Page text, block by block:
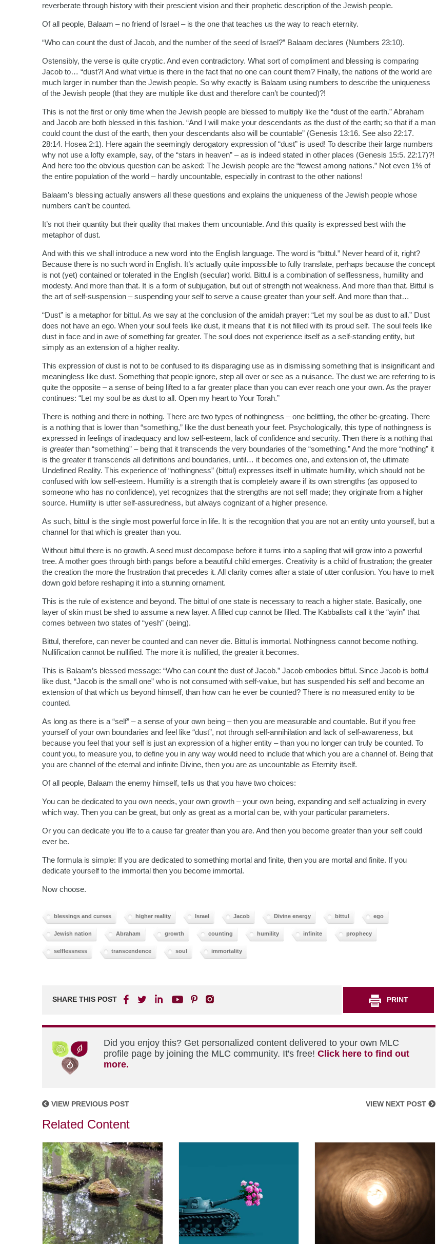
reverberate through history with their prescient vision and their prophetic description of the Jewish people.
Of all people, Balaam – no friend of Israel – is the one that teaches us the way to reach eternity.
“Who can count the dust of Jacob, and the number of the seed of Israel?” Balaam declares (Numbers 23:10).
Ostensibly, the verse is quite cryptic. And even contradictory. What sort of compliment and blessing is comparing
Jacob to… “dust?! And what virtue is there in the fact that no one can count them? Finally, the nations of the world are
much larger in number than the Jewish people. So why exactly is Balaam using numbers to describe the uniqueness
of the Jewish people (that they are multiple like dust and therefore can’t be counted)?!
This is not the first or only time when the Jewish people are blessed to multiply like the “dust of the earth.” Abraham
and Jacob are both blessed in this fashion. “And I will make your descendants as the dust of the earth; so that if a man
could count the dust of the earth, then your descendants also will be countable” (Genesis 13:16. See also 22:17.
28:14. Hosea 2:1). Here again the seemingly derogatory expression of “dust” is used! To describe their large numbers
why not use a lofty example, say, of the “stars in heaven” – as is indeed stated in other places (Genesis 15:5. 22:17)?!
And here too the obvious question can be asked: The Jewish people are the “fewest among nations.” Not even 1% of
the entire population of the world – hardly uncountable, especially in contrast to the other nations!
Balaam’s blessing actually answers all these questions and explains the uniqueness of the Jewish people whose
numbers can’t be counted.
It’s not their quantity but their quality that makes them uncountable. And this quality is expressed best with the
metaphor of dust.
And with this we shall introduce a new word into the English language. The word is “bittul.” Never heard of it, right?
Because there is no such word in English. It’s actually quite impossible to fully translate, perhaps because the concept
is not (yet) contained or tolerated in the English (secular) world. Bittul is a combination of selflessness, humility and
modesty. And more than that. It is a form of subjugation, but out of strength not weakness. And more than that. Bittul is
the art of self-suspension – suspending your self to serve a cause greater than your self. And more than that…
“Dust” is a metaphor for bittul. As we say at the conclusion of the amidah prayer: “Let my soul be as dust to all.” Dust
does not have an ego. When your soul feels like dust, it means that it is not filled with its proud self. The soul feels like
dust in face and in awe of something far greater. The soul does not experience itself as a self-standing entity, but
simply as an extension of a higher reality.
This expression of dust is not to be confused to its disparaging use as in dismissing something that is insignificant and
meaningless like dust. Something that people ignore, step all over or see as a nuisance. The dust we are referring to is
quite the opposite – a sense of being lifted to a far greater place than you can ever reach one your own. As the prayer
continues: “Let my soul be as dust to all. Open my heart to Your Torah.”
There is nothing and there in nothing. There are two types of nothingness – one belittling, the other be-greating. There
is a nothing that is lower than “something,” like the dust beneath your feet. Psychologically, this type of nothingness is
expressed in feelings of inadequacy and low self-esteem, lack of confidence and security. Then there is a nothing that
is greaterthan “something” – being that it transcends the very boundaries of the “something.” And the more “nothing” it
is the greater it transcends all definitions and boundaries, until… it becomes one, and extension of, the ultimate
Undefined Reality. This experience of “nothingness” (bittul) expresses itself in ultimate humility, which should not be
confused with low self-esteem. Humility is a strength that is completely aware if its own strengths (as opposed to
someone who has no confidence), yet recognizes that the strengths are not self made; they originate from a higher
source. Humility is utter self-assuredness, but always cognizant of a higher presence.
As such, bittul is the single most powerful force in life. It is the recognition that you are not an entity unto yourself, but a
channel for that which is greater than you.
Without bittul there is no growth. A seed must decompose before it turns into a sapling that will grow into a powerful
tree. A mother goes through birth pangs before a beautiful child emerges. Creativity is a child of frustration; the greater
the creation the more the frustration that precedes it. All clarity comes after a state of utter confusion. You have to melt
down gold before reshaping it into a stunning ornament.
This is the rule of existence and beyond. The bittul of one state is necessary to reach a higher state. Basically, one
layer of skin must be shed to assume a new layer. A filled cup cannot be filled. The Kabbalists call it the “ayin” that
comes between two states of “yesh” (being).
Bittul, therefore, can never be counted and can never die. Bittul is immortal. Nothingness cannot become nothing.
Nullification cannot be nullified. The more it is nullified, the greater it becomes.
This is Balaam’s blessed message: “Who can count the dust of Jacob.” Jacob embodies bittul. Since Jacob is bottul
like dust, “Jacob is the small one” who is not consumed with self-value, but has suspended his self and become an
extension of that which us beyond himself, than how can he ever be counted? There is no measured entity to be
counted.
As long as there is a “self” – a sense of your own being – then you are measurable and countable. But if you free
yourself of your own boundaries and feel like “dust”, not through self-annihilation and lack of self-awareness, but
because you feel that your self is just an expression of a higher entity – than you no longer can truly be counted. To
count you, to measure you, to define you in any way would need to include that which you are a channel of. Being that
you are channel of the eternal and infinite Divine, then you are as uncountable as Eternity itself.
Of all people, Balaam the enemy himself, tells us that you have two choices:
You can be dedicated to you own needs, your own growth – your own being, expanding and self actualizing in every
which way. Then you can be great, but only as great as a mortal can be, with your particular parameters.
Or you can dedicate you life to a cause far greater than you are. And then you become greater than your self could
ever be.
The formula is simple: If you are dedicated to something mortal and finite, then you are mortal and finite. If you
dedicate yourself to the immortal then you become immortal.
Now choose.
blessings and curses higher reality Israel Jacob Divine energy bittul ego
Jewish nation Abraham growth counting humility infinite prophecy
selflessness transcendence soul immortality
SHARE THIS POST PRINT
Did you enjoy this? Get personalized content delivered to your own MLC
profile page by joining the MLC community. It's free! Click here to find out
more.
VIEW PREVIOUS POST VIEW NEXT POST
Related Content